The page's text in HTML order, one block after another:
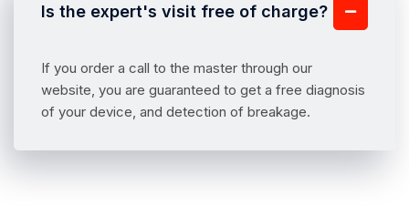
Is the expert's visit free of charge?
If you order a call to the master through our
website, you are guaranteed to get a free diagnosis
of your device, and detection of breakage.